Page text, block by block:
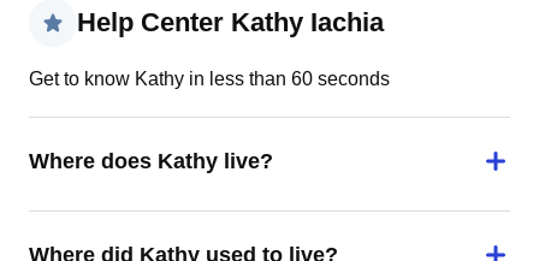
Help Center Kathy Iachia
Get to know Kathy in less than 60 seconds
Where does Kathy live?
Where did Kathy used to live?